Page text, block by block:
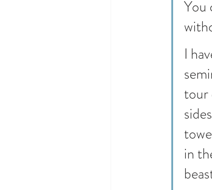
You
I
tour
in